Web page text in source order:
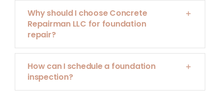
Why should I choose Concrete
Repairman LLC for foundation
repair?
How can I schedule a foundation
inspection?